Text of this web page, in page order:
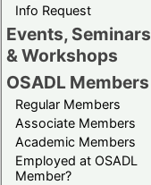
Info Request
Events, Seminars
& Workshops
OSADL Members
Regular Members
Associate Members
Academic Members
Employed at OSADL
Member?